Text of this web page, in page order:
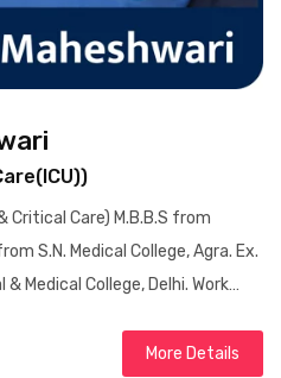
Critical Care) M.B.B.S from
S.N. Medical College, Agra. Ex.
Medical College, Delhi. Work…
More Details